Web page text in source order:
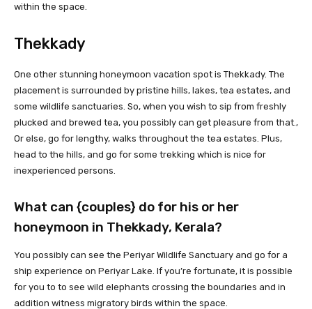
within the space.
Thekkady
One other stunning honeymoon vacation spot is Thekkady. The
placement is surrounded by pristine hills, lakes, tea estates, and
some wildlife sanctuaries. So, when you wish to sip from freshly
plucked and brewed tea, you possibly can get pleasure from that.,
Or else, go for lengthy, walks throughout the tea estates. Plus,
head to the hills, and go for some trekking which is nice for
inexperienced persons.
What can {couples} do for his or her
honeymoon in Thekkady, Kerala?
You possibly can see the Periyar Wildlife Sanctuary and go for a
ship experience on Periyar Lake. If you’re fortunate, it is possible
for you to to see wild elephants crossing the boundaries and in
addition witness migratory birds within the space.